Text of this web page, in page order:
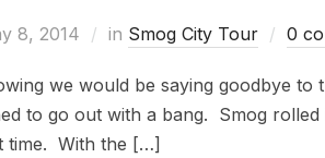
8, 2014 in Smog City Tour 0
we would be saying goodbye to
to go out with a bang. Smog
time. With the […]